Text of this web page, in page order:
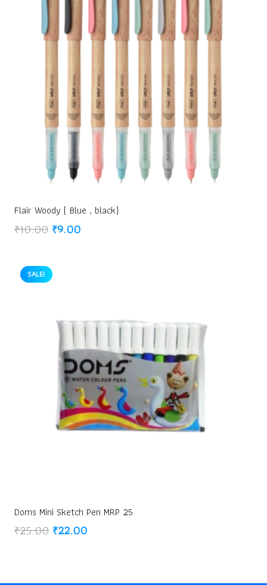
Flair Woody ( Blue , black)
₹10.00 Original
₹10.00.
₹9.00Current
SALE!
Doms Mini Sketch Pen MRP 25
₹25.00 Original
₹22.00Current